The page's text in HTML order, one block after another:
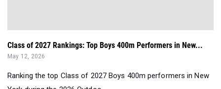
Class of 2027 Rankings: Top Boys 400m Performers in New...
May 12, 2026
Ranking the top Class of 2027 Boys 400m performers in New